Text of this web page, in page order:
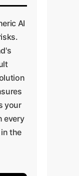
AI
your
every
the